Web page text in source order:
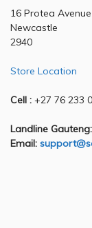
16 Protea Avenue
Newcastle
2940
Store Location
Cell : +27 76 233
Landline Gauteng:
Email: